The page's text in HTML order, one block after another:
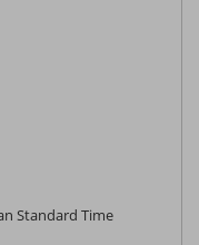
Standard Time